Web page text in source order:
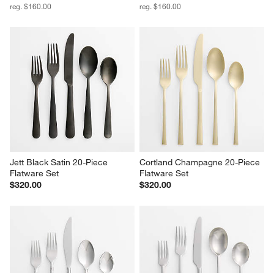
reg. $160.00 reg. $160.00
Jett Black Satin 20-Piece
Flatware Set
$320.00
Cortland Champagne 20-Piece
Flatware Set
$320.00